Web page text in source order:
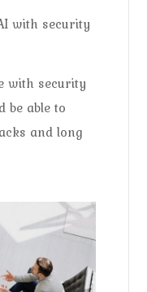
with security
with security
be able to
and long